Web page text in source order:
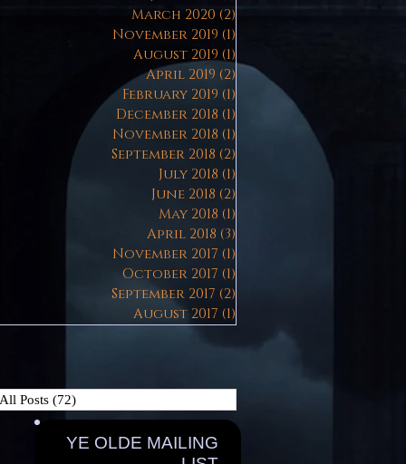
March 2020 (2)2 posts
November 2019 (1)
August 2019 (1)
April 2019 (2) 2 posts
February 2019 (1)
December 2018 (1)
November 2018 (1)
September 2018 (2)
July 2018 (1)
June 2018 (2)
May 2018 (1)
April 2018 (3)
November 2017 (1)
October 2017 (1)
September 2017 (2)
August 2017 (1)
All Posts (72)
YE OLDE MAILING